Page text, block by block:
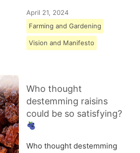
April 21, 2024
Farming and Gardening
Vision and Manifesto
Who thought
destemming raisins
could be so satisfying?
Who thought destemming